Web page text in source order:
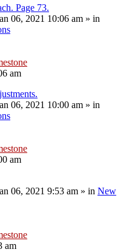
Page 73.
06, 2021 10:06 am » in
am
06, 2021 10:00 am » in
am
06, 2021 9:53 am » in New
am